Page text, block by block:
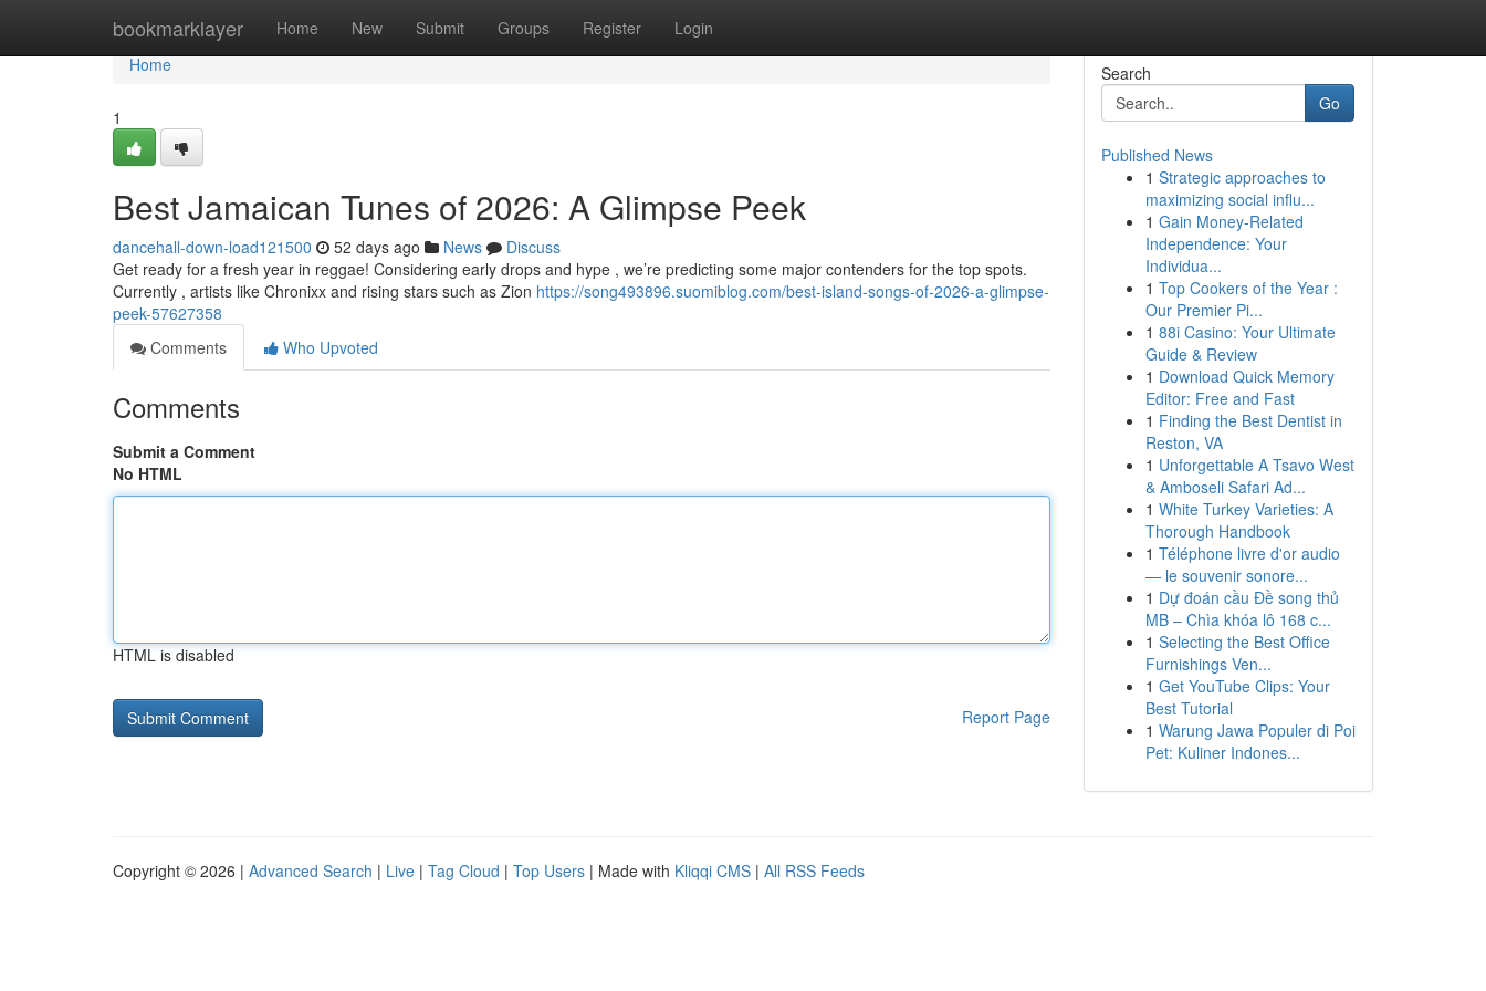
bookmarklayer Home New Submit Groups Register Login
Home
Home
1
Best Jamaican Tunes of 2026: A Glimpse Peek
dancehall-down-load121500 52 days ago News
Discuss
Get ready for a fresh year in reggae! Considering early drops and hype , we’re predicting some major contenders for the top spots.
Currently , artists like Chronixx and rising stars such as Zion https://song493896.suomiblog.com/best-island-songs-of-2026-a-glimpse-
peek-57627358
Comments
Who Upvoted
Comments
Submit a Comment
No HTML
HTML is disabled
Report Page
Search
Go
Published News
1 Strategic approaches to
maximizing social influ...
1 Gain Money-Related
Independence: Your
Individua...
1 Top Cookers of the Year :
Our Premier Pi...
1 88i Casino: Your Ultimate
Guide & Review
1 Download Quick Memory
Editor: Free and Fast
1 Finding the Best Dentist in
Reston, VA
1 Unforgettable A Tsavo West
& Amboseli Safari Ad...
1 White Turkey Varieties: A
Thorough Handbook
1 Téléphone livre d'or audio
— le souvenir sonore...
1 Dự đoán cầu Đề song thủ
MB – Chìa khóa lô 168 c...
1 Selecting the Best Office
Furnishings Ven...
1 Get YouTube Clips: Your
Best Tutorial
1 Warung Jawa Populer di Poi
Pet: Kuliner Indones...
Copyright © 2026 | Advanced Search | Live | Tag Cloud | Top Users | Made with Kliqqi CMS | All RSS Feeds